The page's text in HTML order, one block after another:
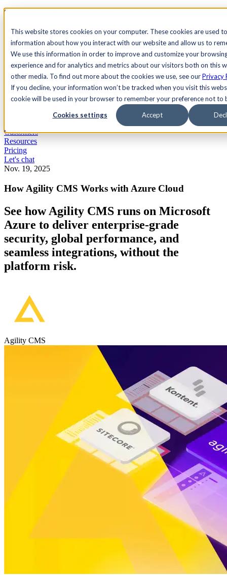
This website stores cookies on your computer. These cookies are used
information about how you interact with our website and allow us to
We use this information in order to improve and customize your
experience and for analytics and metrics about our visitors both on this
other media. To find out more about the cookies we use, see ourPrivacy
If you decline, your information won’t be tracked when you visit this
cookie will be used in your browser to remember your preference not to
Cookies settings Accept
See Agility CMS in action.
Search
AcademyDocsSign In
Let's chat
Customers
Resources
Pricing
Let's chat
Nov. 19, 2025
How Agility CMS Works with Azure Cloud
See how Agility CMS runs on Microsoft
Azure to deliver enterprise-grade
security, global performance, and
seamless integrations, without the
platform risk.
Agility CMS